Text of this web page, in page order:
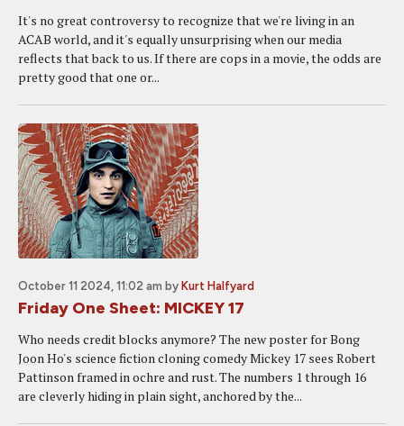
It's no great controversy to recognize that we're living in an
ACAB world, and it's equally unsurprising when our media
reflects that back to us. If there are cops in a movie, the odds are
pretty good that one or...
October 11 2024, 11:02 am by Kurt Halfyard
Friday One Sheet: MICKEY 17
Who needs credit blocks anymore? The new poster for Bong
Joon Ho's science fiction cloning comedy Mickey 17 sees Robert
Pattinson framed in ochre and rust. The numbers 1 through 16
are cleverly hiding in plain sight, anchored by the...